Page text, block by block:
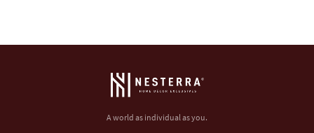
A world as individual as you.